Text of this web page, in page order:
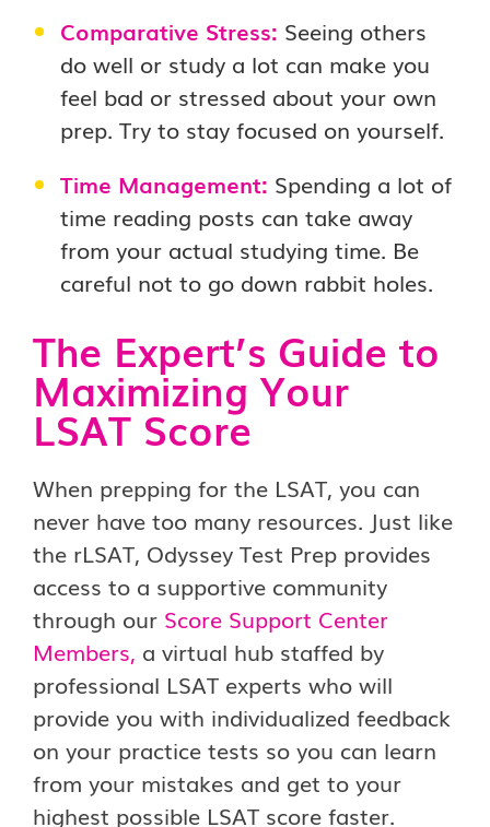
Comparative Stress: Seeing others
do well or study a lot can make you
feel bad or stressed about your own
prep. Try to stay focused on yourself.
Time Management: Spending a lot of
time reading posts can take away
from your actual studying time. Be
careful not to go down rabbit holes.
The Expert’s Guide to
Maximizing Your
LSAT Score
When prepping for the LSAT, you can
never have too many resources. Just like
the rLSAT, Odyssey Test Prep provides
access to a supportive community
through our Score Support Center
Members, a virtual hub staffed by
professional LSAT experts who will
provide you with individualized feedback
on your practice tests so you can learn
from your mistakes and get to your
highest possible LSAT score faster.